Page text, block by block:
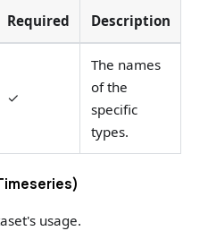
Required Description
✓
The names
of the
specific
types.
usage.